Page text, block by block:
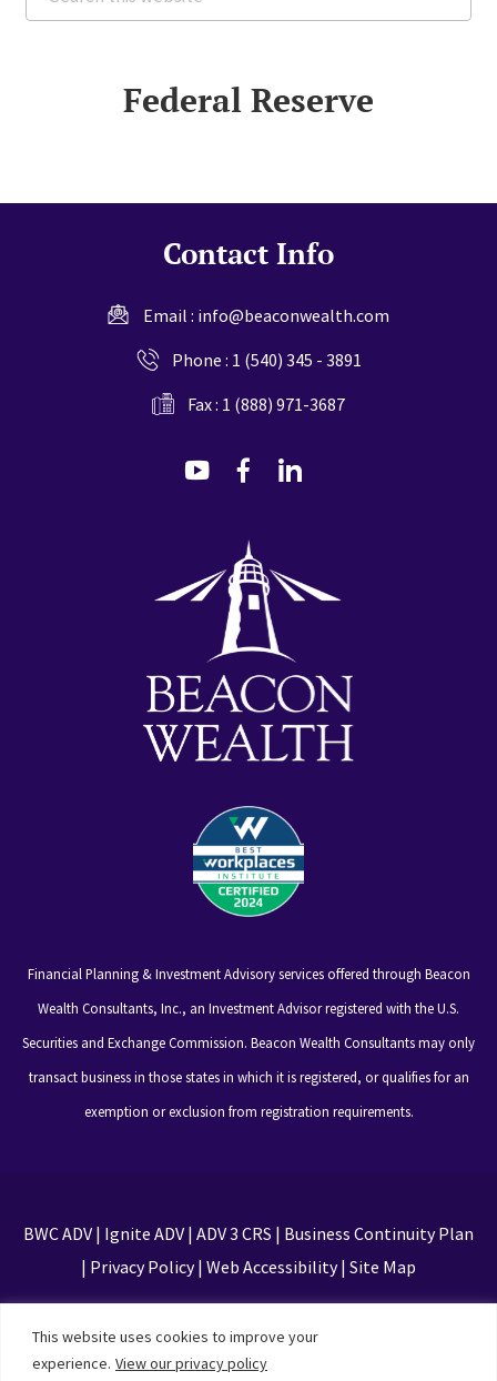
This website uses cookies to improve your
experience. View our privacy policy
this
Federal Reserve
Contact Info
Email : info@beaconwealth.com
Phone : 1 (540) 345 - 3891
Fax : 1 (888) 971-3687
dashicons-
dashicons-
Financial Planning & Investment Advisory services offered through Beacon
Wealth Consultants, Inc., an Investment Advisor registered with the U.S.
Securities and Exchange Commission. Beacon Wealth Consultants may only
transact business in those states in which it is registered, or qualifies for an
exemption or exclusion from registration requirements.
BWC ADV| Ignite ADV| ADV 3 CRS | Business Continuity Plan
| Privacy Policy| Web Accessibility| Site Map
Privacy Policy and Terms of Service apply